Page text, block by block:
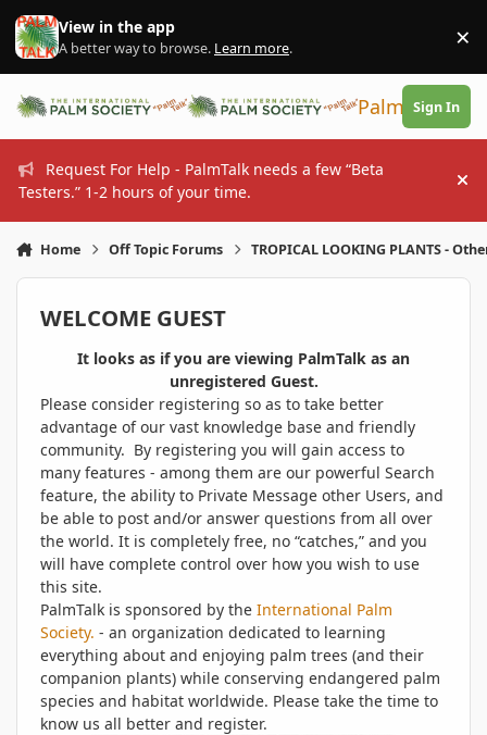
Skip to content
View in the app
A better way to browse. Learn more. ×
PalmTalk
Sign In
Request For Help - PalmTalk needs a few “Beta
Testers.” 1-2 hours of your time.
Home Off Topic Forums TROPICAL LOOKING PLANTS -
WELCOME GUEST
It looks as if you are viewing PalmTalk as an
unregistered Guest.
Please consider registering so as to take better
advantage of our vast knowledge base and friendly
community. By registering you will gain access to
many features - among them are our powerful Search
feature, the ability to Private Message other Users, and
be able to post and/or answer questions from all over
the world. It is completely free, no “catches,” and you
will have complete control over how you wish to use
this site.
PalmTalk is sponsored by the International Palm
Society. - an organization dedicated to learning
everything about and enjoying palm trees (and their
companion plants) while conserving endangered palm
species and habitat worldwide. Please take the time to
know us all better and register.